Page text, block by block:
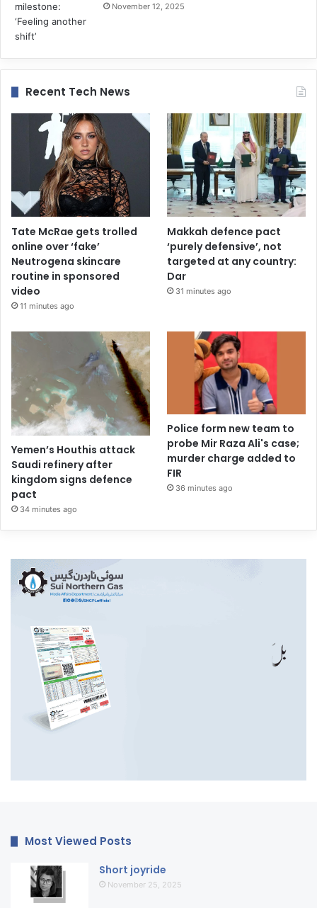
November 12, 2025
Recent Tech News
Tate McRae gets trolled
online over ‘fake’
Neutrogena skincare
routine in sponsored
video
11 minutes ago
Makkah defence pact
‘purely defensive’, not
targeted at any country:
Dar
31 minutes ago
Yemen’s Houthis attack
Saudi refinery after
kingdom signs defence
pact
34 minutes ago
Police form new team to
probe Mir Raza Ali's case;
murder charge added to
FIR
36 minutes ago
Most Viewed Posts
Short joyride
November 25, 2025